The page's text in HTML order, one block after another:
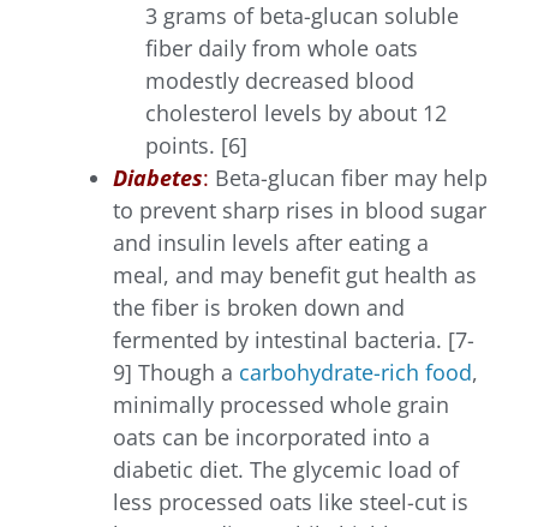
3 grams of beta-glucan soluble
fiber daily from whole oats
modestly decreased blood
cholesterol levels by about 12
points. [6]
Diabetes: Beta-glucan fiber may help
to prevent sharp rises in blood sugar
and insulin levels after eating a
meal, and may benefit gut health as
the fiber is broken down and
fermented by intestinal bacteria. [7-
9] Though a carbohydrate-rich food,
minimally processed whole grain
oats can be incorporated into a
diabetic diet. The glycemic load of
less processed oats like steel-cut is